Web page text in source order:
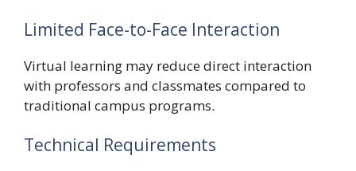
Limited Face-to-Face Interaction
Virtual learning may reduce direct interaction
with professors and classmates compared to
traditional campus programs.
Technical Requirements